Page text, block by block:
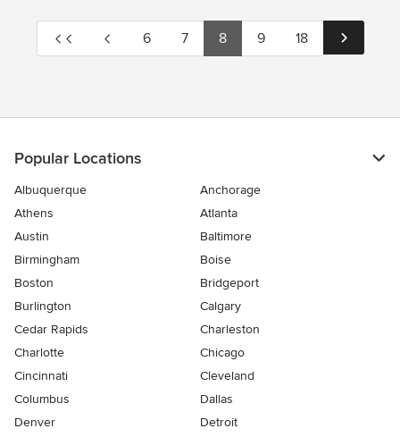
6 7 8 9 18
Popular Locations
Albuquerque
Anchorage
Athens
Atlanta
Austin
Baltimore
Birmingham
Boise
Boston
Bridgeport
Burlington
Calgary
Cedar Rapids
Charleston
Charlotte
Chicago
Cincinnati
Cleveland
Columbus
Dallas
Denver
Detroit